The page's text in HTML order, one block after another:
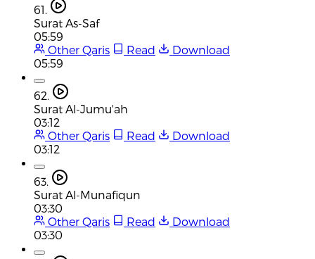
61.
Surat As-Saf
05:59
Other Qaris
Read
Download
05:59
62.
Surat Al-Jumu'ah
03:12
Other Qaris
Read
Download
03:12
63.
Surat Al-Munafiqun
03:30
Other Qaris
Read
Download
03:30